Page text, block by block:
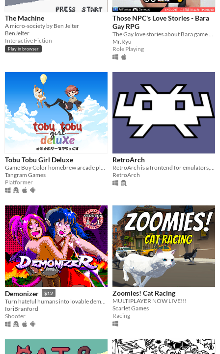
The Machine
A micro-society by Ben Jelter
BenJelter
Interactive Fiction
Play in browser
Those NPC's Love Stories - Bara
Gay RPG
The Gay love stories about Bara game NPCs.
Mr.Ryu
Role Playing
Tobu Tobu Girl Deluxe
Game Boy Color homebrew arcade platformer
Tangram Games
Platformer
RetroArch
RetroArch is a frontend for emulators, game engines and media players.
RetroArch
Demonizer $12
IoriBranford
Shooter
Zoomies! Cat Racing
MULTIPLAYER NOW LIVE!!!
Scarlet Games
Racing